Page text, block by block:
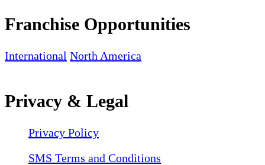
Franchise Opportunities
International North America
Privacy & Legal
Privacy Policy
SMS Terms and Conditions